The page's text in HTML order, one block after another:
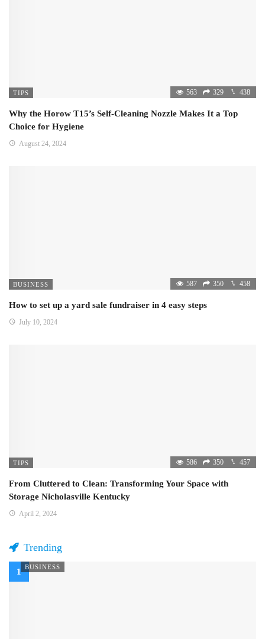
TIPS 563 329 438
Why the Horow T15’s Self-Cleaning Nozzle Makes It a Top
Choice for Hygiene
August 24, 2024
BUSINESS 587 350 458
How to set up a yard sale fundraiser in 4 easy steps
July 10, 2024
TIPS 586 350 457
From Cluttered to Clean: Transforming Your Space with
Storage Nicholasville Kentucky
April 2, 2024
Trending
BUSINESS